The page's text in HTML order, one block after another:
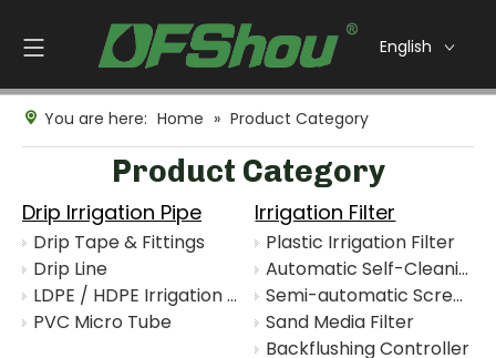
English
You are here: Home » Product Category
Product Category
Drip Irrigation Pipe
Drip Tape & Fittings
Drip Line
LDPE / HDPE Irrigation Pipe
PVC Micro Tube
Irrigation Filter
Plastic Irrigation Filter
Automatic Self-Cleaning Disc Filter
Semi-automatic Screen Filter
Sand Media Filter
Backflushing Controller